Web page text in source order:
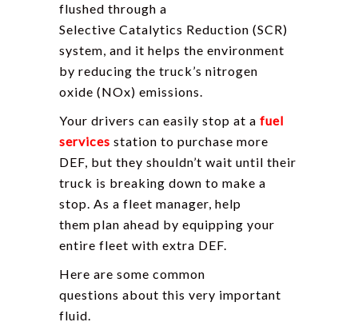
flushed through a
Selective Catalytics Reduction (SCR)
system, and it helps the environment
by reducing the truck’s nitrogen
oxide (NOx) emissions.
Your drivers can easily stop at a fuel
services station to purchase more
DEF, but they shouldn’t wait until their
truck is breaking down to make a
stop. As a fleet manager, help
them plan ahead by equipping your
entire fleet with extra DEF.
Here are some common
questions about this very important
fluid.